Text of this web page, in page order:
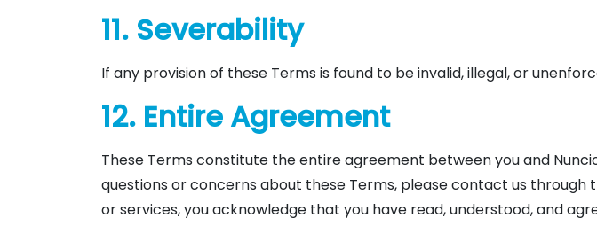
11. Severability
If any provision of these Terms is found to be invalid, illegal, or
12. Entire Agreement
These Terms constitute the entire agreement between you and
questions or concerns about these Terms, please contact us
or services, you acknowledge that you have read, understood, and